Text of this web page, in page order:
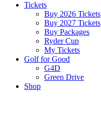
Tickets
Buy 2026 Tickets
Buy 2027 Tickets
Buy Packages
Ryder Cup
My Tickets
Golf for Good
G4D
Green Drive
Shop